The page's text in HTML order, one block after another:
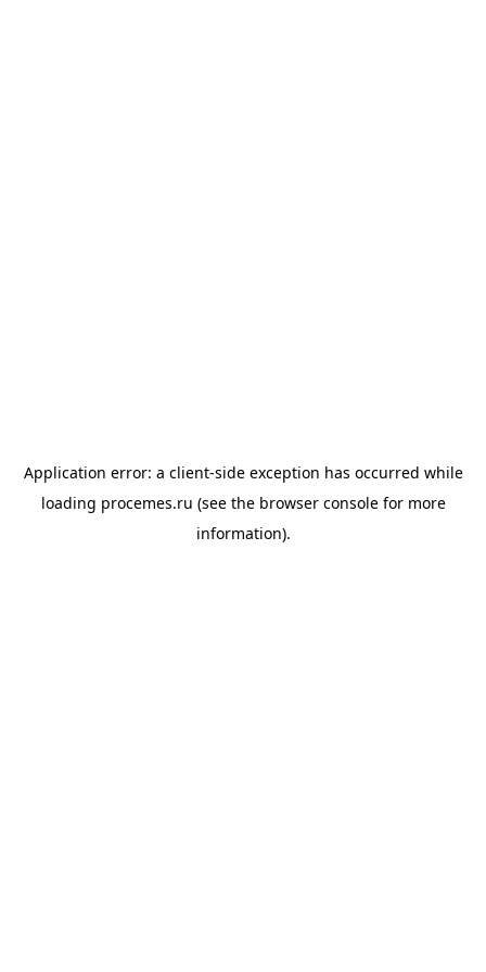
Application error: a client-side exception has occurred while
loading procemes.ru (see the browser consolefor more
information).